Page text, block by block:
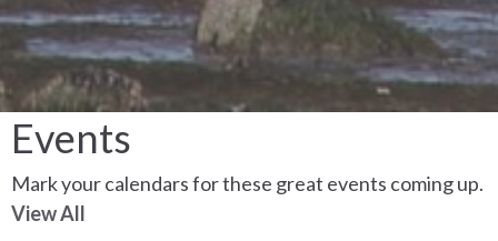
Events
Mark your calendars for these great events coming up.
View All